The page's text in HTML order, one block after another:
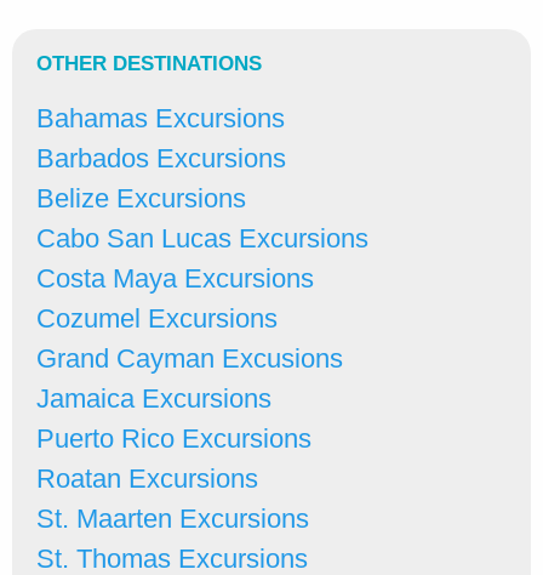
OTHER DESTINATIONS
Bahamas Excursions
Barbados Excursions
Belize Excursions
Cabo San Lucas Excursions
Costa Maya Excursions
Cozumel Excursions
Grand Cayman Excusions
Jamaica Excursions
Puerto Rico Excursions
Roatan Excursions
St. Maarten Excursions
St. Thomas Excursions